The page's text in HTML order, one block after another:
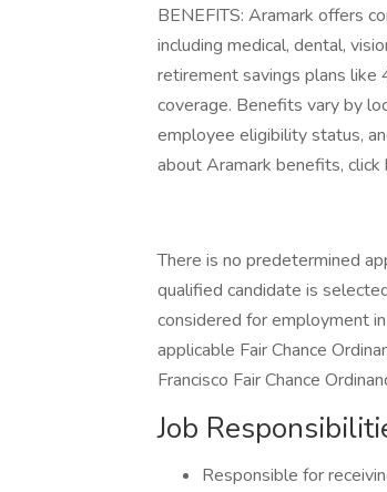
BENEFITS: Aramark offers
including medical, dental,
retirement savings plans like
coverage. Benefits vary by
employee eligibility status,
about Aramark benefits,
There is no predetermined
qualified candidate is
considered for employment
applicable Fair Chance
Francisco Fair Chance
Job
Responsible for